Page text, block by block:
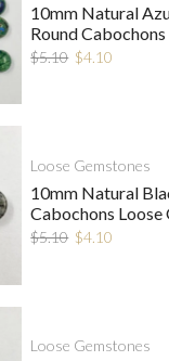
10mm Natural
Round
$5.10 $4.10
Loose Gemstones
10mm Natural
Cabochons Loose
$5.10 $4.10
Loose Gemstones